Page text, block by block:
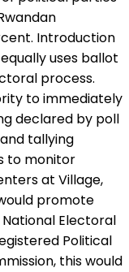
Introduction
uses ballot
process.
to immediately
declared by poll
tallying
to monitor
at Village,
promote
Electoral
Political
this would